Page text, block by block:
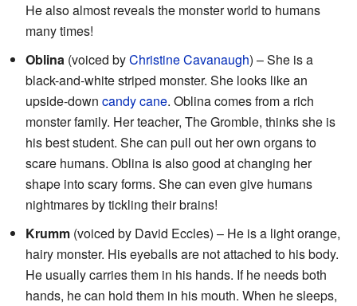
He also almost reveals the monster world to humans
many times!
Oblina (voiced byChristine Cavanaugh) – She is a
black-and-white striped monster. She looks like an
upside-down candy cane. Oblina comes from a rich
monster family. Her teacher, The Gromble, thinks she is
his best student. She can pull out her own organs to
scare humans. Oblina is also good at changing her
shape into scary forms. She can even give humans
nightmares by tickling their brains!
Krumm (voiced by David Eccles) – He is a light orange,
hairy monster. His eyeballs are not attached to his body.
He usually carries them in his hands. If he needs both
hands, he can hold them in his mouth. When he sleeps,